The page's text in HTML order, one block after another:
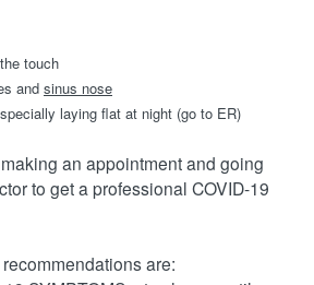
touch
and sinus nose
laying flat at night (go to ER)
an appointment and going
to get a professional COVID-19
are: